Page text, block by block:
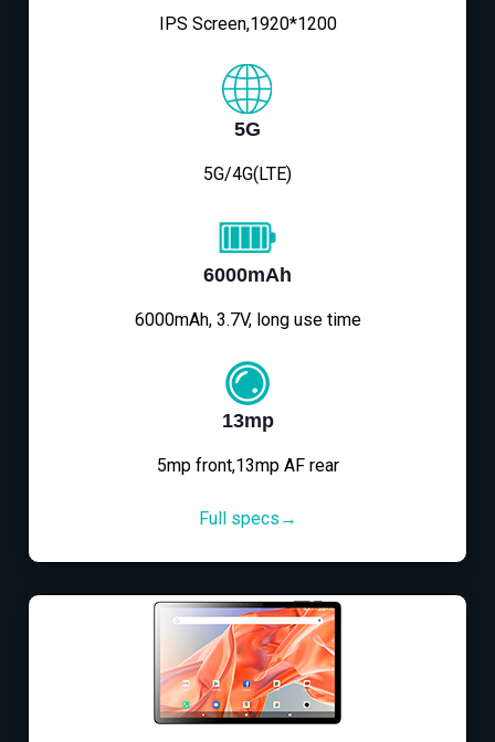
IPS Screen,1920*1200
5G
5G/4G(LTE)
6000mAh
6000mAh, 3.7V, long use time
13mp
5mp front,13mp AF rear
Full specs→